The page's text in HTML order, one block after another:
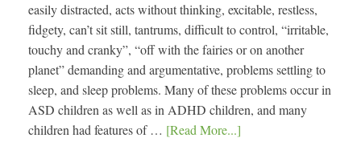
easily distracted, acts without thinking, excitable, restless,
fidgety, can’t sit still, tantrums, difficult to control, “irritable,
touchy and cranky”, “off with the fairies or on another
planet” demanding and argumentative, problems settling to
sleep, and sleep problems. Many of these problems occur in
ASD children as well as in ADHD children, and many
children had features of … [Read More...]